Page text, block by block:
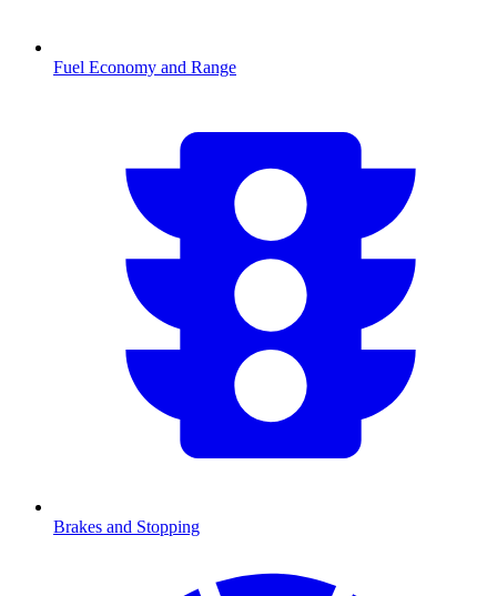
Fuel Economy and Range
Brakes and Stopping